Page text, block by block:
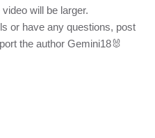
will be larger.
or have any questions, post
the author Gemini18🐰